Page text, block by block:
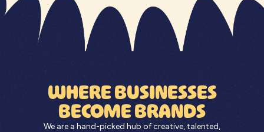
WHERE BUSINESSES
BECOME BRANDS
We are a hand-picked hub of creative, talented,